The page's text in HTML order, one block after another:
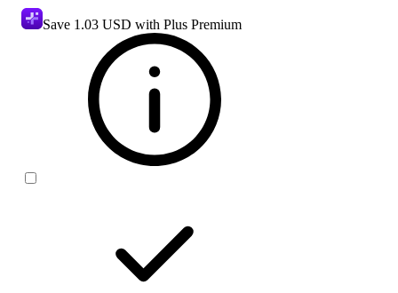
Save 1.03 USD with Plus Premium